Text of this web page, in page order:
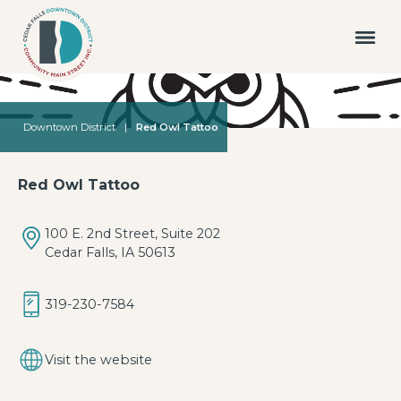
Downtown District | Red Owl Tattoo
Red Owl Tattoo
100 E. 2nd Street, Suite 202
Cedar Falls, IA 50613
319-230-7584
Visit the website